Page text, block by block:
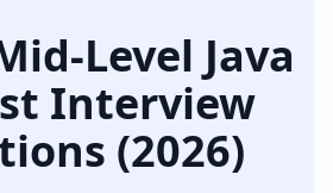
Level Java
Interview
(2026)